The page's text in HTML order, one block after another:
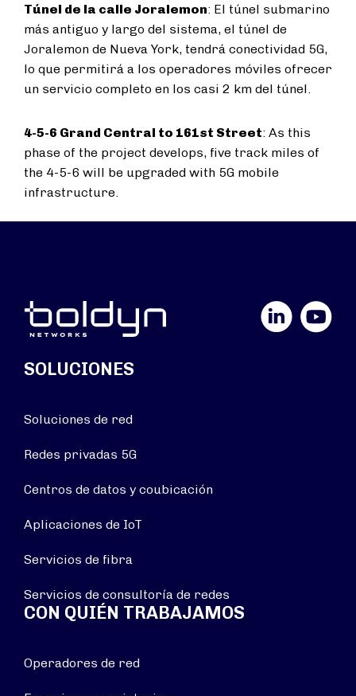
Túnel de la calle Joralemon: El túnel submarino
más antiguo y largo del sistema, el túnel de
Joralemon de Nueva York, tendrá conectividad 5G,
lo que permitirá a los operadores móviles ofrecer
un servicio completo en los casi 2 km del túnel.
4-5-6 Grand Central to 161st Street: As this
phase of the project develops, five track miles of
the 4-5-6 will be upgraded with 5G mobile
infrastructure.
YouTube
SOLUCIONES
Soluciones de red
Redes privadas 5G
Centros de datos y coubicación
Aplicaciones de IoT
Servicios de fibra
Servicios de consultoría de redes
CON QUIÉN TRABAJAMOS
Operadores de red